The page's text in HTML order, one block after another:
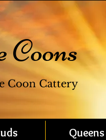
Coons
Coon Cattery
Queens